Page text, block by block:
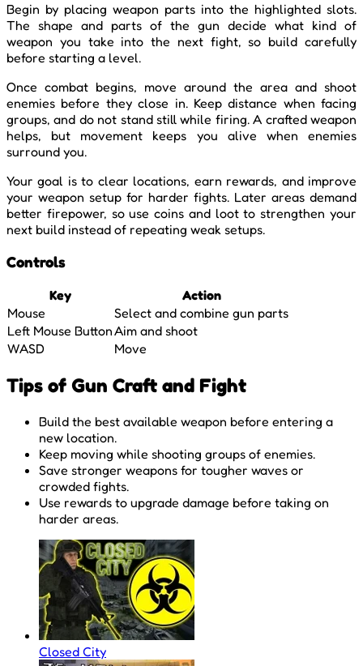
Begin by placing weapon parts into the highlighted slots.
The shape and parts of the gun decide what kind of
weapon you take into the next fight, so build carefully
before starting a level.
Once combat begins, move around the area and shoot
enemies before they close in. Keep distance when facing
groups, and do not stand still while firing. A crafted weapon
helps, but movement keeps you alive when enemies
surround you.
Your goal is to clear locations, earn rewards, and improve
your weapon setup for harder fights. Later areas demand
better firepower, so use coins and loot to strengthen your
next build instead of repeating weak setups.
Controls
Key
Action
Mouse
Select and combine gun parts
Left Mouse ButtonAim and shoot
WASD
Move
Tips of Gun Craft and Fight
Build the best available weapon before entering a
new location.
Keep moving while shooting groups of enemies.
Save stronger weapons for tougher waves or
crowded fights.
Use rewards to upgrade damage before taking on
harder areas.
Closed City